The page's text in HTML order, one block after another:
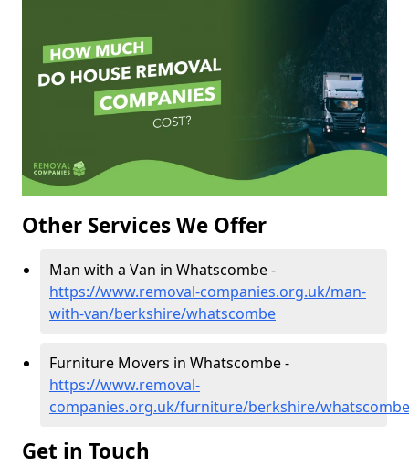
Other Services We Offer
Man with a Van in Whatscombe -
https://www.removal-companies.org.uk/man-
with-van/berkshire/whatscombe
Furniture Movers in Whatscombe -
https://www.removal-
companies.org.uk/furniture/berkshire/whatscombe
Get in Touch